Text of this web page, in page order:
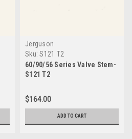
Jerguson
Sku: S121 T2
60/90/56 Series Valve Stem-
S121 T2
$164.00
ADD TO CART